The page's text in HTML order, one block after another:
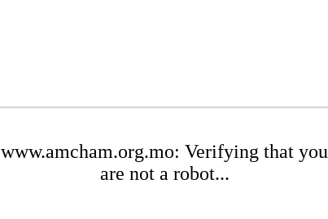
www.amcham.org.mo: Verifying that you
are not a robot...